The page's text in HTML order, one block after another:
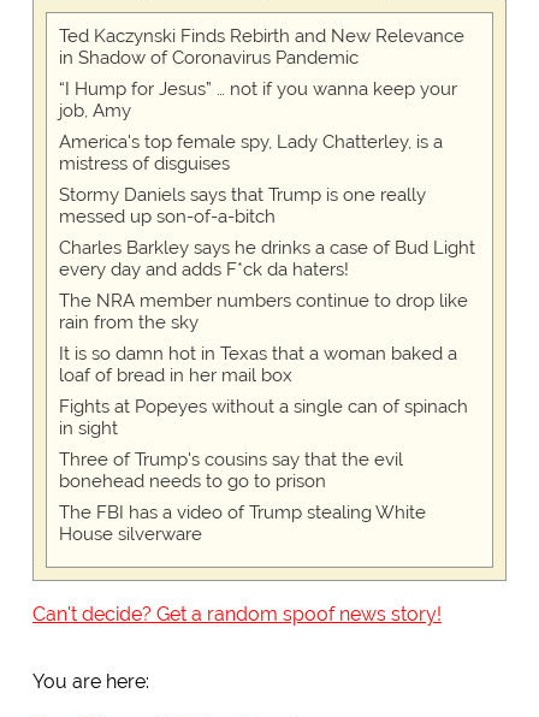
Ted Kaczynski Finds Rebirth and New Relevance
in Shadow of Coronavirus Pandemic
“I Hump for Jesus” … not if you wanna keep your
job, Amy
America's top female spy, Lady Chatterley, is a
mistress of disguises
Stormy Daniels says that Trump is one really
messed up son-of-a-bitch
Charles Barkley says he drinks a case of Bud Light
every day and adds F*ck da haters!
The NRA member numbers continue to drop like
rain from the sky
It is so damn hot in Texas that a woman baked a
loaf of bread in her mail box
Fights at Popeyes without a single can of spinach
in sight
Three of Trump's cousins say that the evil
bonehead needs to go to prison
The FBI has a video of Trump stealing White
House silverware
Can't decide? Get a random spoof news story!
You are here: